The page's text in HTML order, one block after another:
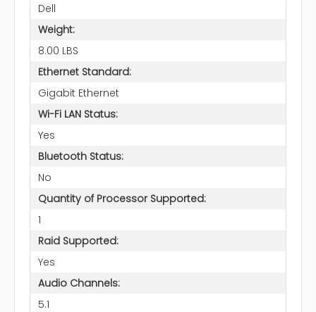
Dell
Weight:
8.00 LBS
Ethernet Standard:
Gigabit Ethernet
Wi-Fi LAN Status:
Yes
Bluetooth Status:
No
Quantity of Processor Supported:
1
Raid Supported:
Yes
Audio Channels:
5.1